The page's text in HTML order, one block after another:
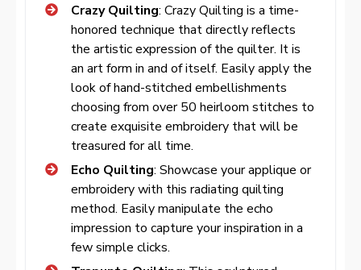
Crazy Quilting: Crazy Quilting is a time-
honored technique that directly reflects
the artistic expression of the quilter. It is
an art form in and of itself. Easily apply the
look of hand-stitched embellishments
choosing from over 50 heirloom stitches to
create exquisite embroidery that will be
treasured for all time.
Echo Quilting: Showcase your applique or
embroidery with this radiating quilting
method. Easily manipulate the echo
impression to capture your inspiration in a
few simple clicks.